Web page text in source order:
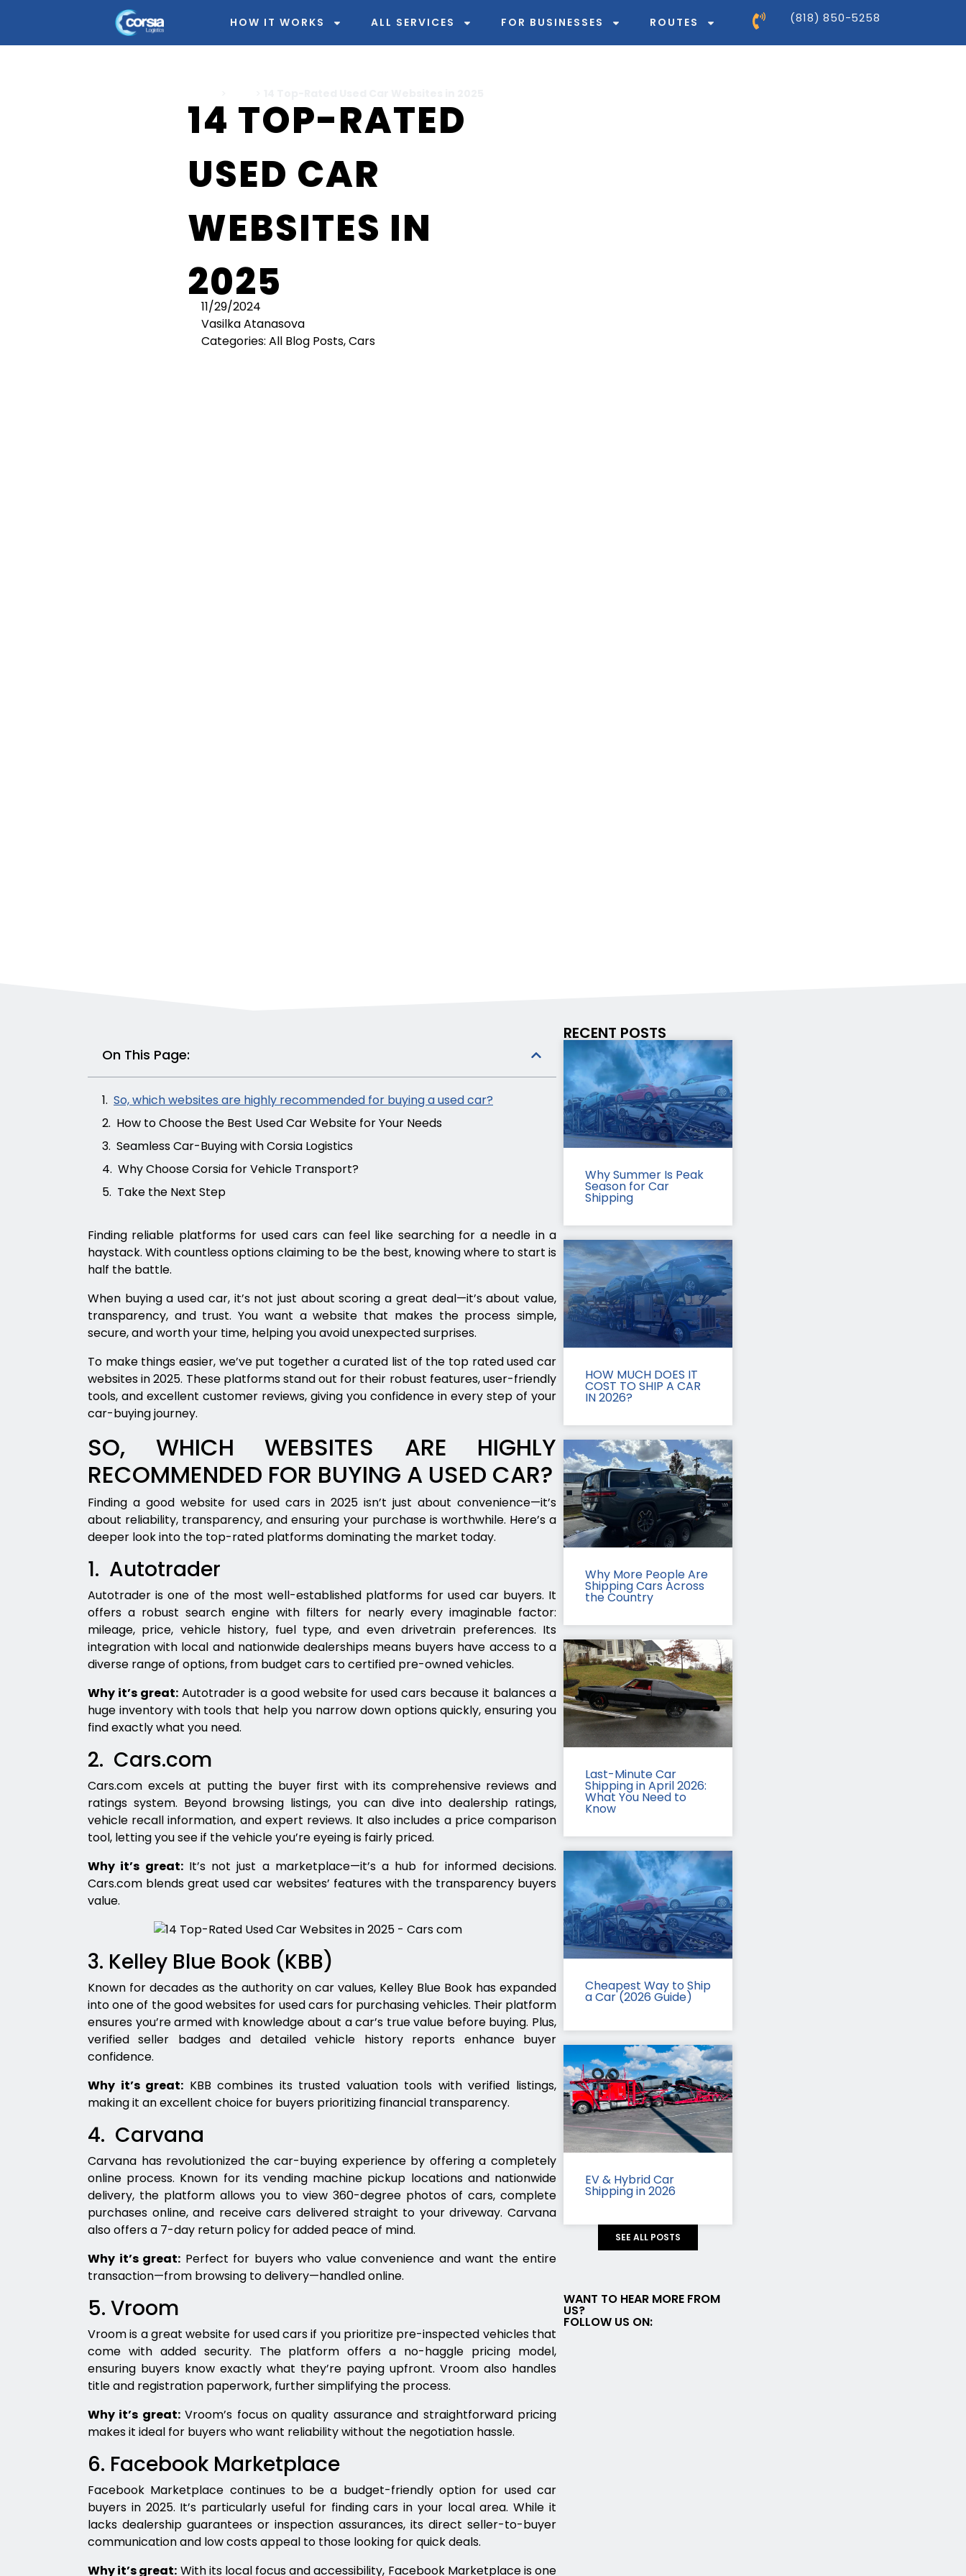
HOW IT WORKS ALL SERVICES FOR BUSINESSES ROUTES (818) 850-5258
14 TOP-RATED
USED CAR
WEBSITES IN
2025
11/29/2024
Vasilka Atanasova
Categories: All Blog Posts,Cars
On This Page:
So, which websites are highly recommended for buying a used car?
How to Choose the Best Used Car Website for Your Needs
Seamless Car-Buying with Corsia Logistics
Why Choose Corsia for Vehicle Transport?
Take the Next Step
Finding reliable platforms for used cars can feel like searching for a needle in a
haystack. With countless options claiming to be the best, knowing where to start is
half the battle.
When buying a used car, it’s not just about scoring a great deal—it’s about value,
transparency, and trust. You want a website that makes the process simple,
secure, and worth your time, helping you avoid unexpected surprises.
To make things easier, we’ve put together a curated list of the top rated used car
websites in 2025. These platforms stand out for their robust features, user-friendly
tools, and excellent customer reviews, giving you confidence in every step of your
car-buying journey.
SO, WHICH WEBSITES ARE HIGHLY
RECOMMENDED FOR BUYING A USED CAR?
Finding a good website for used cars in 2025 isn’t just about convenience—it’s
about reliability, transparency, and ensuring your purchase is worthwhile. Here’s a
deeper look into the top-rated platforms dominating the market today.
1. Autotrader
Autotrader is one of the most well-established platforms for used car buyers. It
offers a robust search engine with filters for nearly every imaginable factor:
mileage, price, vehicle history, fuel type, and even drivetrain preferences. Its
integration with local and nationwide dealerships means buyers have access to a
diverse range of options, from budget cars to certified pre-owned vehicles.
Why it’s great:Autotrader is a good website for used cars because it balances a
huge inventory with tools that help you narrow down options quickly, ensuring you
find exactly what you need.
2. Cars.com
Cars.com excels at putting the buyer first with its comprehensive reviews and
ratings system. Beyond browsing listings, you can dive into dealership ratings,
vehicle recall information, and expert reviews. It also includes a price comparison
tool, letting you see if the vehicle you’re eyeing is fairly priced.
Why it’s great:It’s not just a marketplace—it’s a hub for informed decisions.
Cars.com blends great used car websites’ features with the transparency buyers
value.
3. Kelley Blue Book (KBB)
Known for decades as the authority on car values, Kelley Blue Book has expanded
into one of the good websites for used cars for purchasing vehicles. Their platform
ensures you’re armed with knowledge about a car’s true value before buying. Plus,
verified seller badges and detailed vehicle history reports enhance buyer
confidence.
Why it’s great: KBB combines its trusted valuation tools with verified listings,
making it an excellent choice for buyers prioritizing financial transparency.
4. Carvana
Carvana has revolutionized the car-buying experience by offering a completely
online process. Known for its vending machine pickup locations and nationwide
delivery, the platform allows you to view 360-degree photos of cars, complete
purchases online, and receive cars delivered straight to your driveway. Carvana
also offers a 7-day return policy for added peace of mind.
Why it’s great: Perfect for buyers who value convenience and want the entire
transaction—from browsing to delivery—handled online.
5. Vroom
Vroom is a great website for used cars if you prioritize pre-inspected vehicles that
come with added security. The platform offers a no-haggle pricing model,
ensuring buyers know exactly what they’re paying upfront. Vroom also handles
title and registration paperwork, further simplifying the process.
Why it’s great:Vroom’s focus on quality assurance and straightforward pricing
makes it ideal for buyers who want reliability without the negotiation hassle.
6. Facebook Marketplace
Facebook Marketplace continues to be a budget-friendly option for used car
buyers in 2025. It’s particularly useful for finding cars in your local area. While it
lacks dealership guarantees or inspection assurances, its direct seller-to-buyer
communication and low costs appeal to those looking for quick deals.
Why it’s great: With its local focus and accessibility, Facebook Marketplace is one
RECENT POSTS
Why Summer Is Peak
Season for Car
Shipping
HOW MUCH DOES IT
COST TO SHIP A CAR
IN 2026?
Why More People Are
Shipping Cars Across
the Country
Last-Minute Car
Shipping in April 2026:
What You Need to
Know
Cheapest Way to Ship
a Car (2026 Guide)
EV & Hybrid Car
Shipping in 2026
SEE ALL POSTS
WANT TO HEAR MORE FROM
US?
FOLLOW US ON: